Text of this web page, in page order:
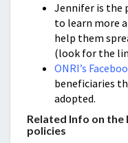
Jennifer is the
to learn more
help them
(look for the
ONRI’s
beneficiaries
adopted.
Related Info on
policies